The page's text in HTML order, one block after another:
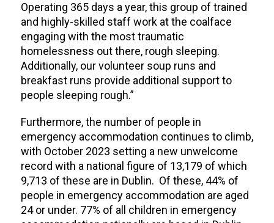
Operating 365 days a year, this group of trained
and highly-skilled staff work at the coalface
engaging with the most traumatic
homelessness out there, rough sleeping.
Additionally, our volunteer soup runs and
breakfast runs provide additional support to
people sleeping rough.”
Furthermore, the number of people in
emergency accommodation continues to climb,
with October 2023 setting a new unwelcome
record with anational figure of 13,179 of which
9,713 of these are in Dublin. Of these, 44% of
people in emergency accommodation are aged
24 or under. 77% of all children in emergency